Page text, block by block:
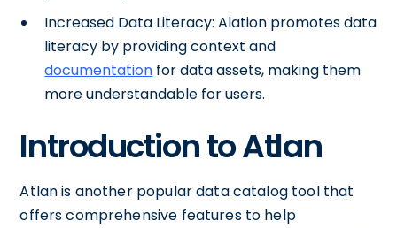
Increased Data Literacy: Alation promotes data
literacy by providing context and
documentation for data assets, making them
more understandable for users.
Introduction to Atlan
Atlan is another popular data catalog tool that
offers comprehensive features to help